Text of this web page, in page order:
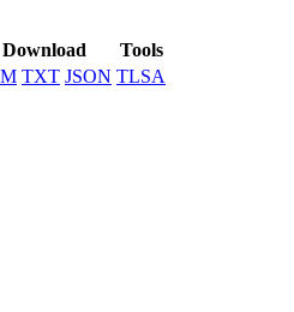
Download
Tools
TXT JSON TLSA